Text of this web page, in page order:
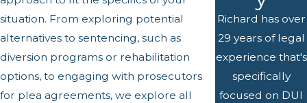
situation. From exploring potential
alternatives to sentencing, such as
diversion programs or rehabilitation
options, to engaging with prosecutors
for plea agreements, we explore all
Richard has over
29 years of legal
experience that's
specifically
focused on DUI